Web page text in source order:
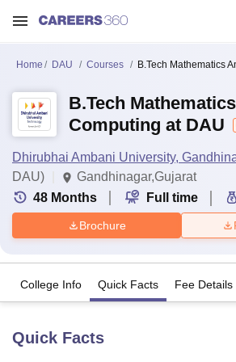
Home DAU Courses B.Tech Mathematics
B.Tech
Computing at DAU
Dhirubhai Ambani University,
DAU)
Gandhinagar,Gujarat
48 Months Full time
Brochure
College Info Quick Facts Fee Details
Quick Facts